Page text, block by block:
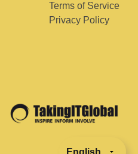
Terms of Service
Privacy Policy